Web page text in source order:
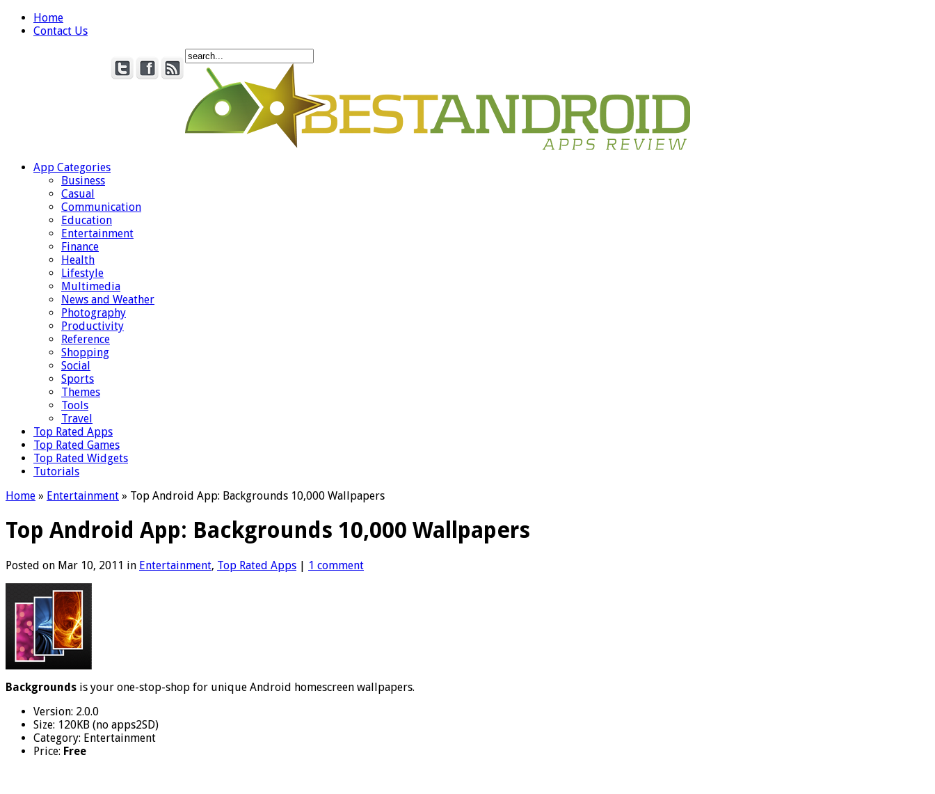
Home
Contact Us
App Categories
Business
Casual
Communication
Education
Entertainment
Finance
Health
Lifestyle
Multimedia
News and Weather
Photography
Productivity
Reference
Shopping
Social
Sports
Themes
Tools
Travel
Top Rated Apps
Top Rated Games
Top Rated Widgets
Tutorials
Home » Entertainment » Top Android App: Backgrounds 10,000 Wallpapers
Top Android App: Backgrounds 10,000 Wallpapers
Posted on Mar 10, 2011 in Entertainment, Top Rated Apps | 1 comment
Backgrounds is your one-stop-shop for unique Android homescreen wallpapers.
Version: 2.0.0
Size: 120KB (no apps2SD)
Category: Entertainment
Price: Free